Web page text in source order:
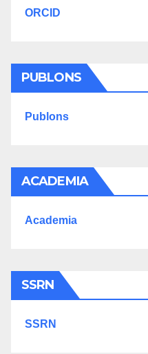
ORCID
PUBLONS
Publons
ACADEMIA
Academia
SSRN
SSRN